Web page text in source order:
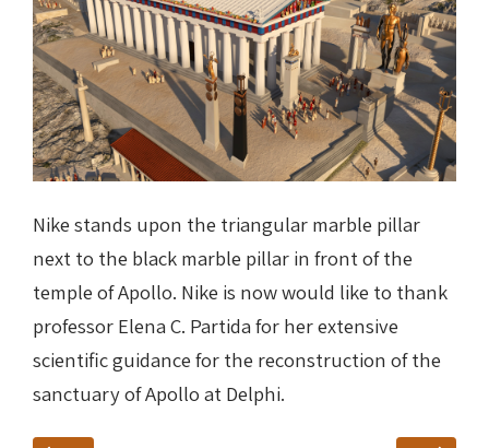
Nike stands upon the triangular marble pillar
next to the black marble pillar in front of the
temple of Apollo. Nike is now would like to thank
professor Elena C. Partida for her extensive
scientific guidance for the reconstruction of the
sanctuary of Apollo at Delphi.